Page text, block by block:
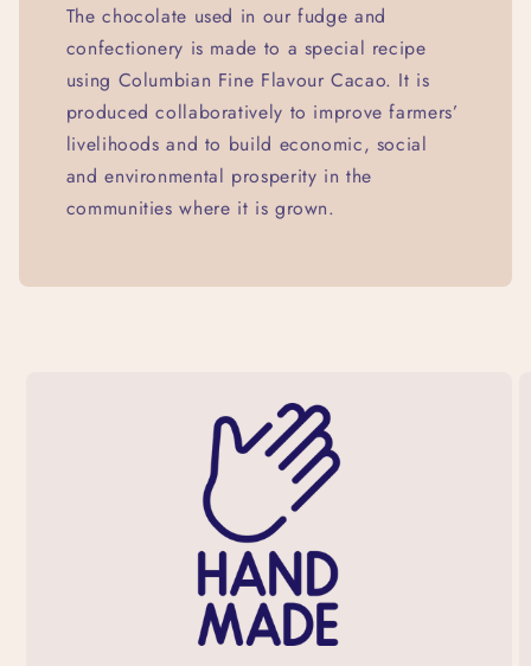
The chocolate used in our fudge and
confectionery is made to a special recipe
using Columbian Fine Flavour Cacao. It is
produced collaboratively to improve farmers’
livelihoods and to build economic, social
and environmental prosperity in the
communities where it is grown.